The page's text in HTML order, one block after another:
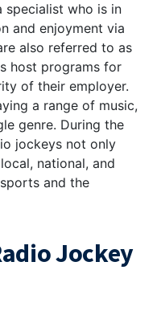
specialist who is in
and enjoyment via
also referred to as
host programs for
of their employer.
a range of music,
genre. During the
jockeys not only
national, and
and the
Jockey